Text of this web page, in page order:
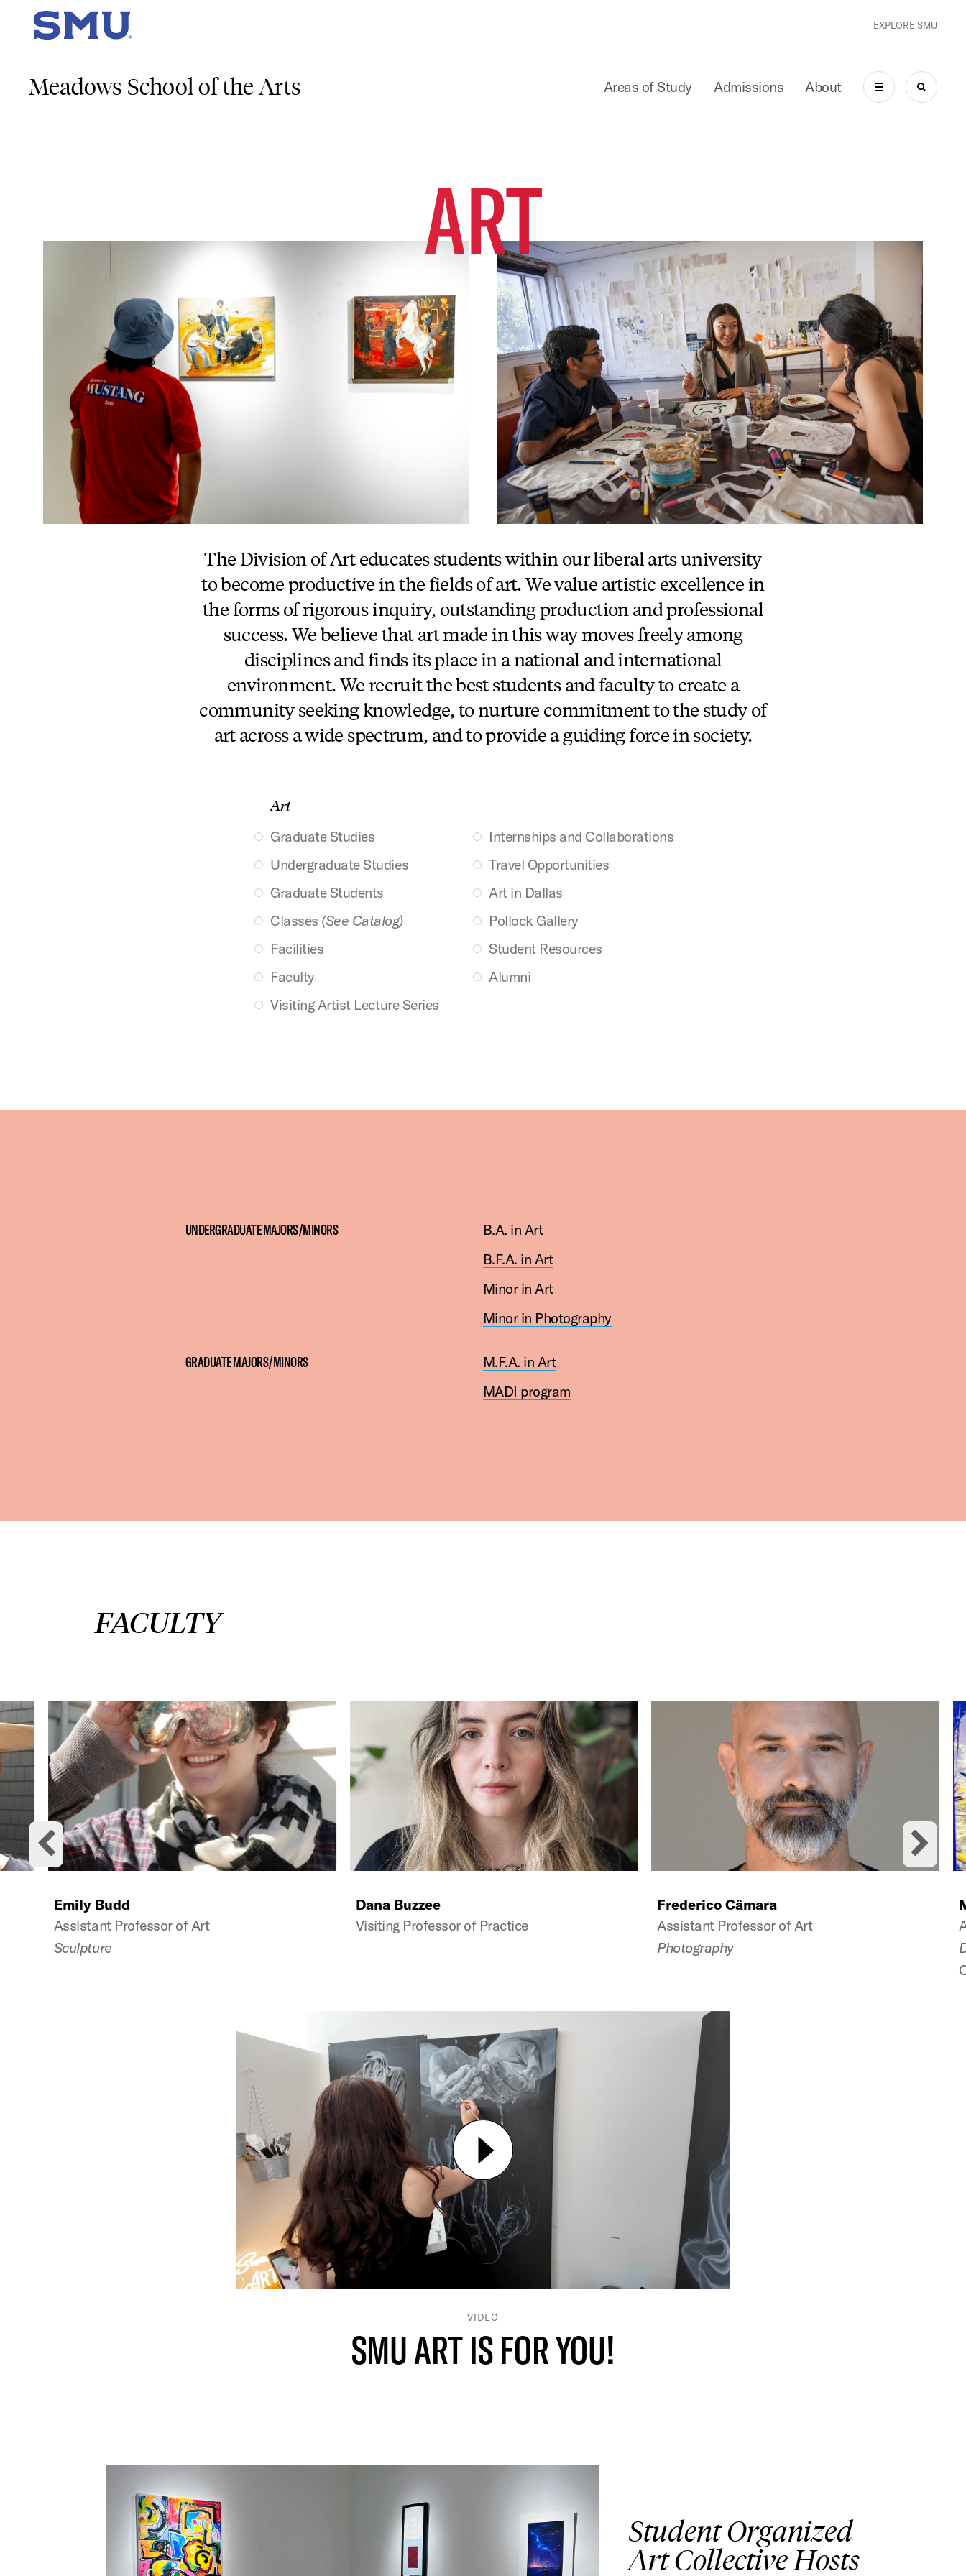
Skip to main content
SMU Home EXPLORE SMU
Meadows School of the Arts Areas of Study Admissions About
MENU SEARCH
ART
The Division of Art educates students within our liberal arts university
to become productive in the fields of art. We value artistic excellence in
the forms of rigorous inquiry, outstanding production and professional
success. We believe that art made in this way moves freely among
disciplines and finds its place in a national and international
environment. We recruit the best students and faculty to create a
community seeking knowledge, to nurture commitment to the study of
art across a wide spectrum, and to provide a guiding force in society.
Art
Graduate Studies
Undergraduate Studies
Graduate Students
Classes (See Catalog)
Facilities
Faculty
Visiting Artist Lecture Series
Internships and Collaborations
Travel Opportunities
Art in Dallas
Pollock Gallery
Student Resources
Alumni
UNDERGRADUATE MAJORS/MINORS
B.A. in Art
B.F.A. in Art
Minor in Art
Minor in Photography
GRADUATE MAJORS/MINORS
M.F.A. in Art
MADI program
FACULTY
This is a carousel with rotating cards. Use the previous and next buttons to navigate, and Enter to activate cards.
Previous cards
Emily Budd
Assistant Professor of Art
Sculpture
Dana Buzzee
Visiting Professor of Practice
Frederico Câmara
Assistant Professor of Art
Photography
VIDEO
SMU ART IS FOR YOU!
Student Organized
Art Collective Hosts